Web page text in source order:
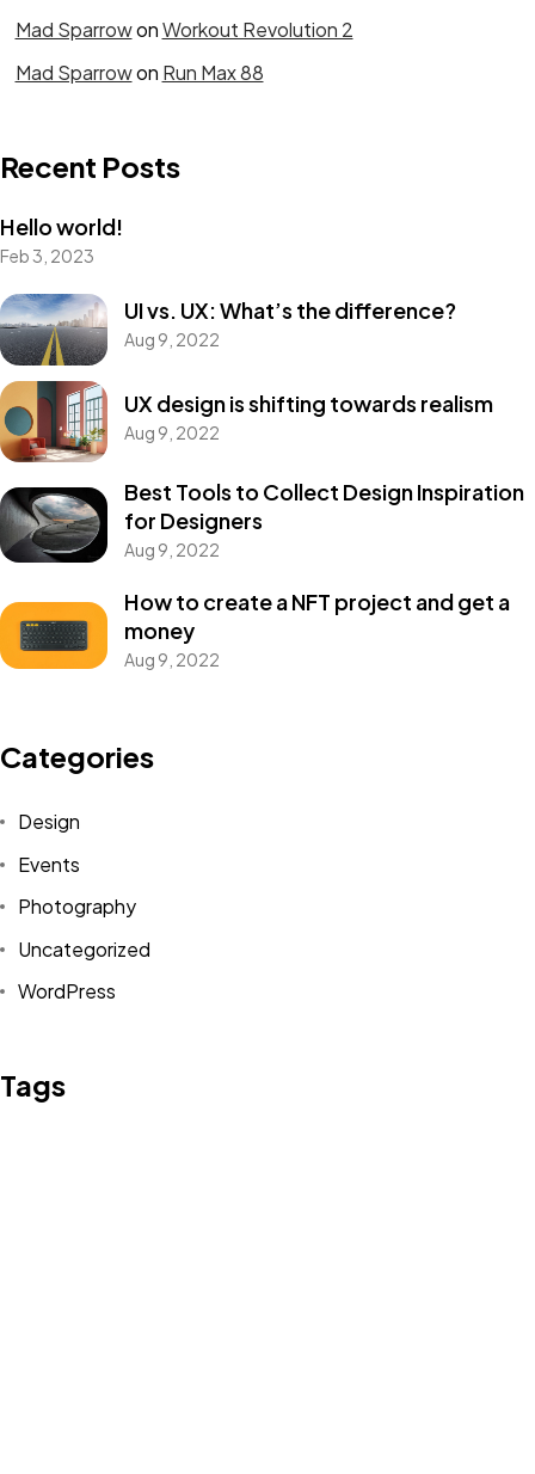
Mad SparrowonWorkout Revolution 2
Mad Sparrowon Run Max 88
Recent Posts
Hello world!
Feb 3, 2023
UI vs. UX: What’s the difference?
Aug 9, 2022
UX design is shifting towards realism
Aug 9, 2022
Best Tools to Collect Design Inspiration
for Designers
Aug 9, 2022
How to create a NFT project and get a
money
Aug 9, 2022
Categories
Design
Events
Photography
Uncategorized
WordPress
Tags